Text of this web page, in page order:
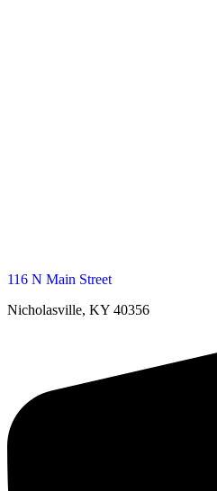
116 N Main Street
Nicholasville, KY 40356